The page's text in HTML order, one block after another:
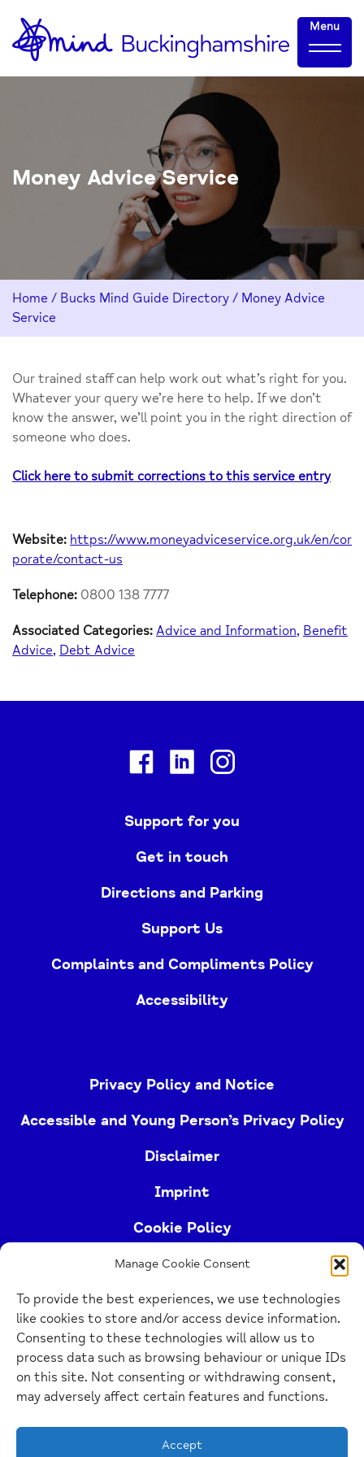
Manage Cookie Consent
To provide the best experiences, we use technologies
like cookies to store and/or access device information.
Consenting to these technologies will allow us to
process data such as browsing behaviour or unique IDs
on this site. Not consenting or withdrawing consent,
may adversely affect certain features and functions.
Accept
Skip
to
Content
Home-
link
Menu
Money Advice Service
Home / Bucks Mind Guide Directory / Money Advice
Service
Our trained staff can help work out what’s right for you.
Whatever your query we’re here to help. If we don’t
know the answer, we’ll point you in the right direction of
someone who does.
Click here to submit corrections to this service entry
Website: https://www.moneyadviceservice.org.uk/en/cor
porate/contact-us
Telephone: 0800 138 7777
Associated Categories: Advice and Information Benefit
Advice Debt Advice
FacebookLinkedin
Support for you
Get in touch
Directions and Parking
Support Us
Complaints and Compliments Policy
Accessibility
Privacy Policy and Notice
Accessible and Young Person’s Privacy Policy
Disclaimer
Imprint
Cookie Policy
Berkshire Mind) is a registered charity (no.
1103063)
Home
Link
Website Design Manchester